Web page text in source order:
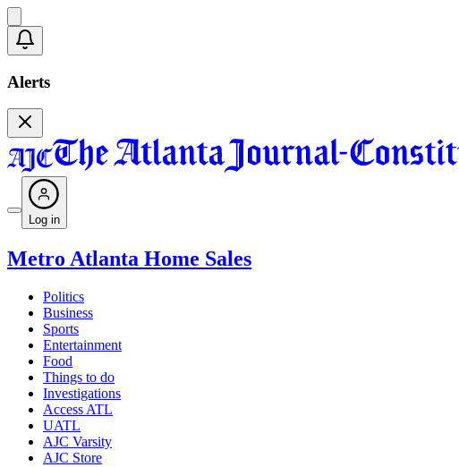
Alerts
Log in
Metro Atlanta Home Sales
Politics
Business
Sports
Entertainment
Food
Things to do
Investigations
Access ATL
UATL
AJC Varsity
AJC Store